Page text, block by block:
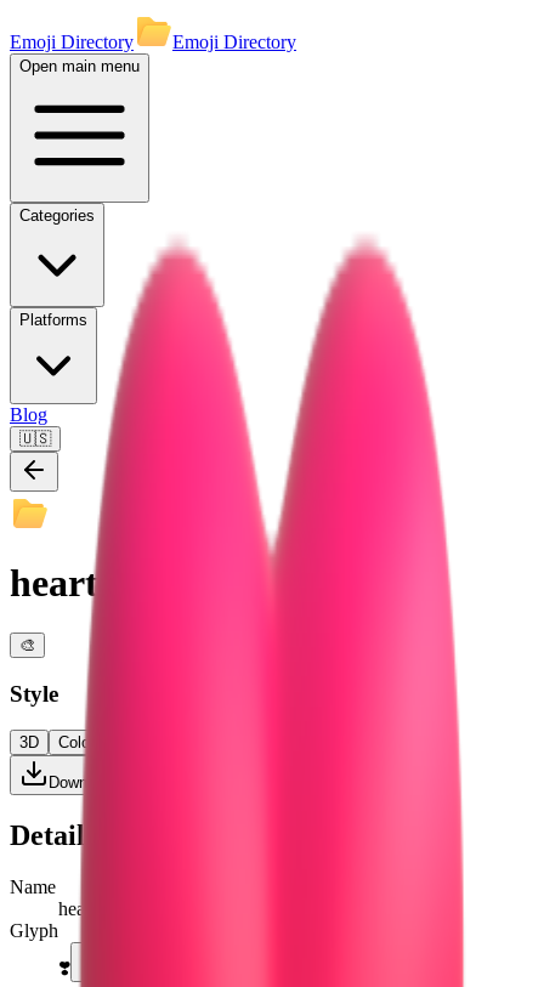
Emoji Directory Emoji Directory
Open main menu
Categories
Platforms
Blog
🇺🇸
heart exclamation
🎨
Style
3D Color
Download PNG
Details
Name
heart exclamation
Glyph
❣️